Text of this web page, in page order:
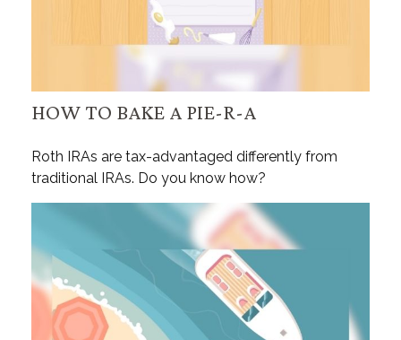
HOW TO BAKE A PIE-R-A
Roth IRAs are tax-advantaged differently from
traditional IRAs. Do you know how?